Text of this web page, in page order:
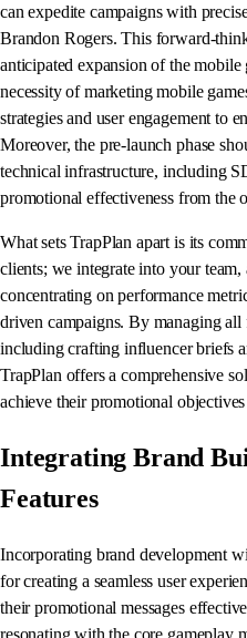
can expedite campaigns with
Brandon Rogers. This forward-
anticipated expansion of the
necessity of marketing mobile
strategies and user engagement to
Moreover, the pre-launch phase
technical infrastructure, including
promotional effectiveness from the
What sets TrapPlan apart is its
clients; we integrate into your team,
concentrating on performance
driven campaigns. By managing
including crafting influencer briefs
TrapPlan offers a comprehensive
achieve their promotional
Integrating Brand
Features
Incorporating brand development
for creating a seamless user
their promotional messages
resonating with the core gameplay